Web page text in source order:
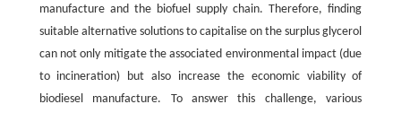
manufacture and the biofuel supply chain. Therefore, finding
suitable alternative solutions to capitalise on the surplus glycerol
can not only mitigate the associated environmental impact (due
to incineration) but also increase the economic viability of
biodiesel manufacture. To answer this challenge, various